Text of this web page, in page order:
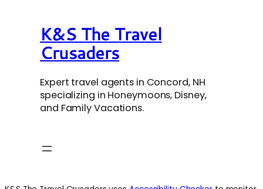
K&S The Travel
Crusaders
Expert travel agents in Concord, NH
specializing in Honeymoons, Disney,
and Family Vacations.